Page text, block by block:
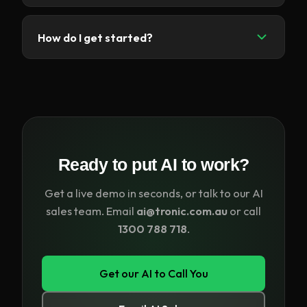
call handling.
Yes. Choose from a range of natural, human-like
voices in different tones, genders and languages
How do I get started?
you up.
Ready to put AI to work?
Get a live demo in seconds, or talk to our AI
sales team. Email ai@tronic.com.auor call
1300 788 718.
Get our AI to Call You